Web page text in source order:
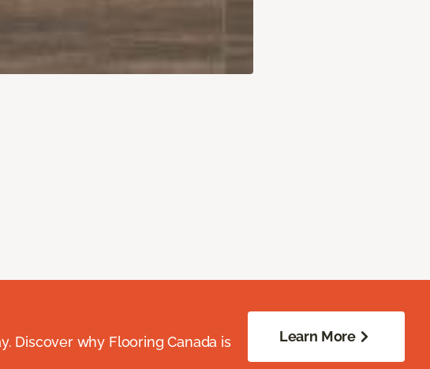
Discover why Flooring Canada is
Learn More